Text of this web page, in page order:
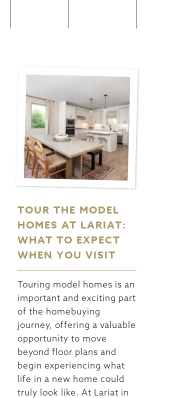
TOUR THE MODEL
HOMES AT LARIAT:
WHAT TO EXPECT
WHEN YOU VISIT
Touring model homes is an
important and exciting part
of the homebuying
journey, offering a valuable
opportunity to move
beyond floor plans and
begin experiencing what
life in a new home could
truly look like. At Lariat in